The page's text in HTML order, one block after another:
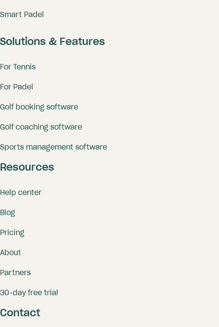
Smart Padel
Solutions & Features
For Tennis
For Padel
Golf booking software
Golf coaching software
Sports management software
Resources
Help center
Blog
Pricing
About
Partners
30-day free trial
Contact